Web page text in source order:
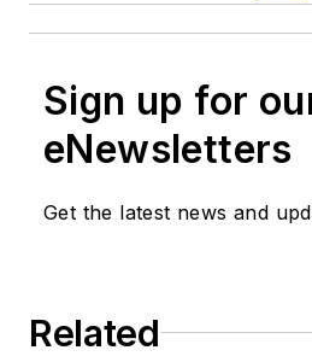
Sign up for
eNewsletters
Get the latest news and
Related